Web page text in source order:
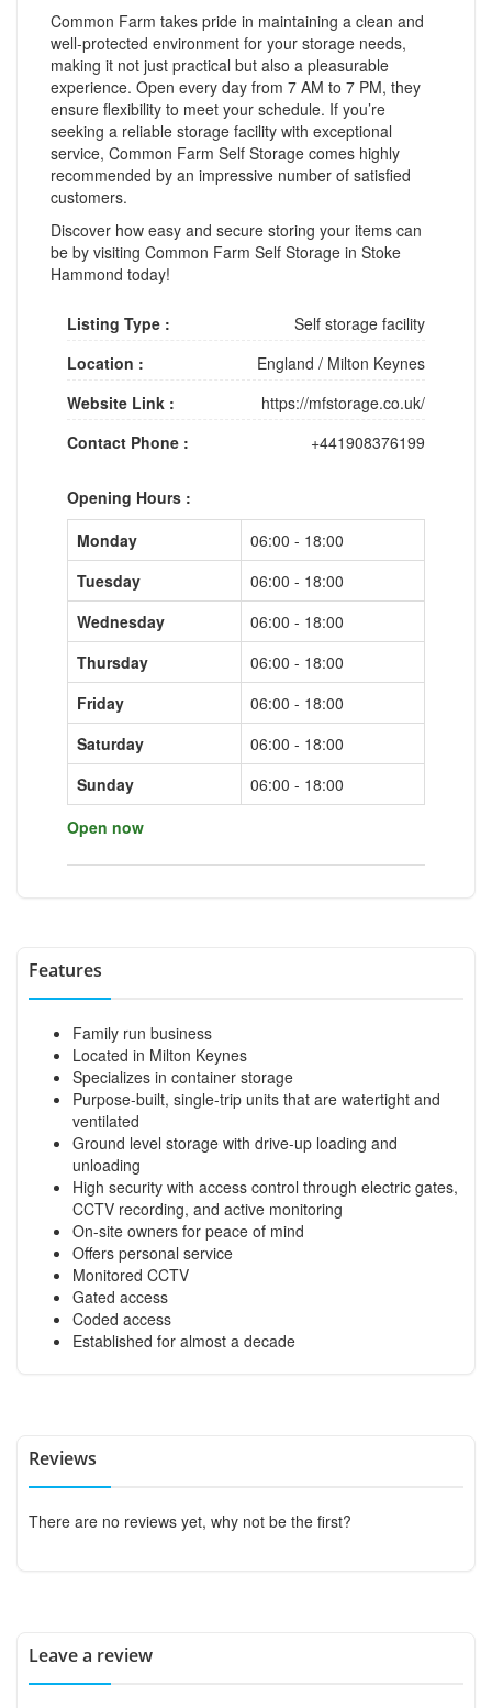
Common Farm takes pride in maintaining a clean and
well-protected environment for your storage needs,
making it not just practical but also a pleasurable
experience. Open every day from 7 AM to 7 PM, they
ensure flexibility to meet your schedule. If you’re
seeking a reliable storage facility with exceptional
service, Common Farm Self Storage comes highly
recommended by an impressive number of satisfied
customers.
Discover how easy and secure storing your items can
be by visiting Common Farm Self Storage in Stoke
Hammond today!
Listing Type :
Self storage facility
Location :
England / Milton Keynes
Website Link :
https://mfstorage.co.uk/
Contact Phone :
+441908376199
Opening Hours :
Monday
06:00 - 18:00
Tuesday
06:00 - 18:00
Wednesday
06:00 - 18:00
Thursday
06:00 - 18:00
Friday
06:00 - 18:00
Saturday
06:00 - 18:00
Sunday
06:00 - 18:00
Open now
Features
Family run business
Located in Milton Keynes
Specializes in container storage
Purpose-built, single-trip units that are watertight and
ventilated
Ground level storage with drive-up loading and
unloading
High security with access control through electric gates,
CCTV recording, and active monitoring
On-site owners for peace of mind
Offers personal service
Monitored CCTV
Gated access
Coded access
Established for almost a decade
Reviews
There are no reviews yet, why not be the first?
Leave a review